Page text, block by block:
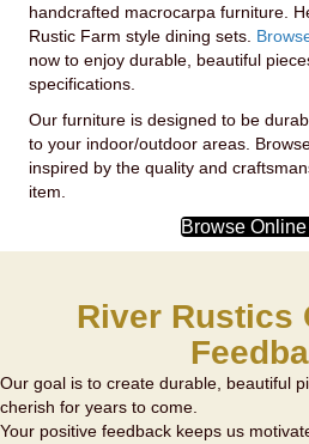
handcrafted macrocarpa furniture.
Rustic Farm style dining sets.
now to enjoy durable, beautiful
specifications.
Our furniture is designed to be
to your indoor/outdoor areas.
inspired by the quality and
item.
Browse
River Rustics
Our goal is to create durable, beautiful
cherish for years to come.
Your positive feedback keeps us